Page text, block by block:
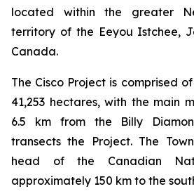
located within the greater
territory of the Eeyou Istchee,
Canada.
The Cisco Project is comprised
41,253 hectares, with the main
6.5 km from the Billy
transects the Project. The
head of the Canadian
approximately 150 km to the